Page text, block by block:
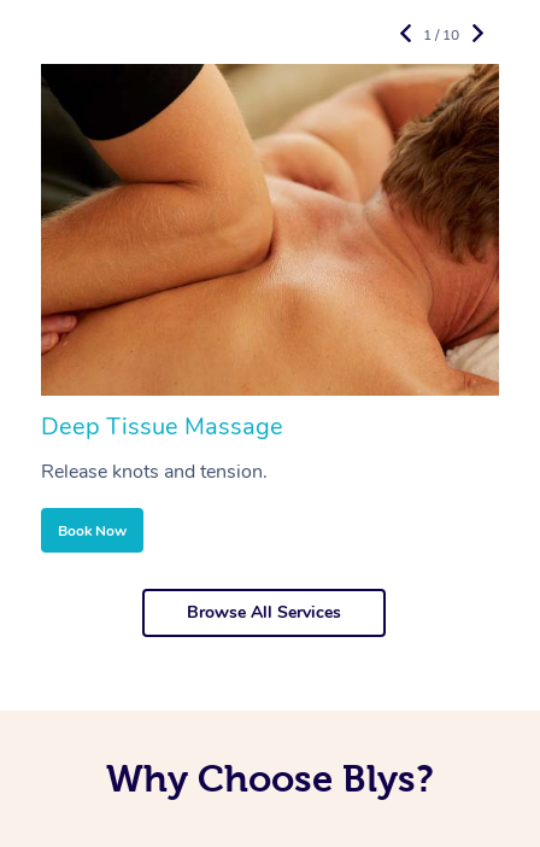
Deep Tissue Massage
Release knots and tension.
Book Now
1 / 10
Browse All Services
Why Choose Blys?